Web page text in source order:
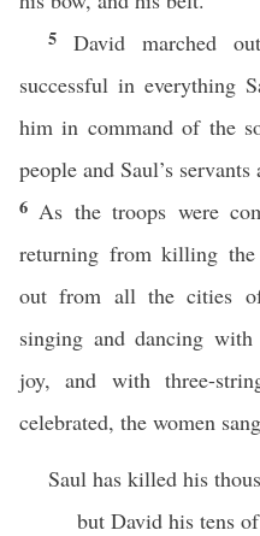
5David marched
successful in everything
him in command of the
people and Saul’s servants
6 As the troops were
returning from killing
out from all the cities
singing and dancing
joy, and with three-
celebrated, the women
Saul has killed his
but David his tens